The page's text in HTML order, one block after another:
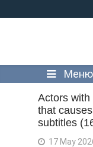
Меню
Actors with
that
subtitles
17 May